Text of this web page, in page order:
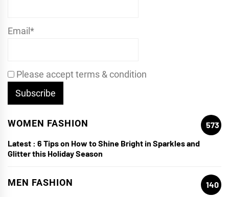
Email*
Please accept terms & condition
WOMEN FASHION
573
Latest : 6 Tips on How to Shine Bright in Sparkles and
Glitter this Holiday Season
MEN FASHION
140